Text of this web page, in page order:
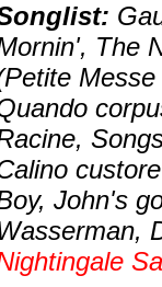
The
John's